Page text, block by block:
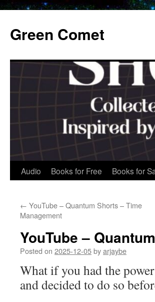
content
Green Comet
Audio Books for Free Books for
← YouTube – Quantum Shorts – Time
Management
YouTube –
Posted on 2025-12-05byarjaybe
What if you had the
and decided to do so